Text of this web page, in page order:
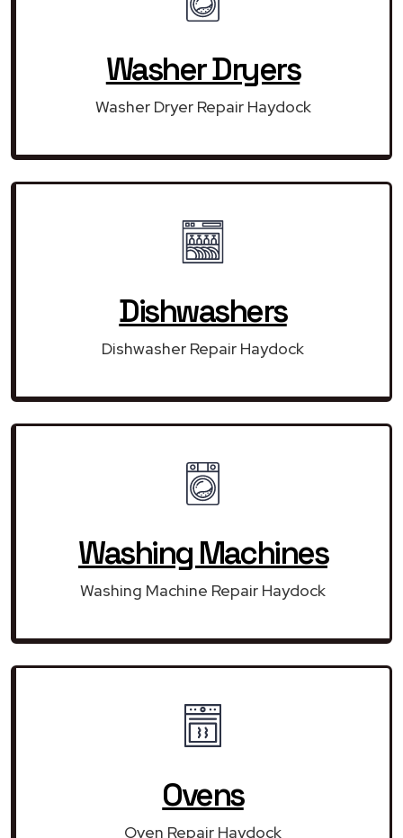
Washer Dryers
Washer Dryer Repair Haydock
Dishwashers
Dishwasher Repair Haydock
Washing Machines
Washing Machine Repair Haydock
Ovens
Oven Repair Haydock